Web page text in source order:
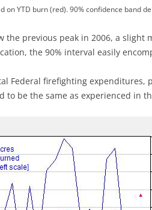
on YTD burn (red). 90% confidence band
previous peak in 2006, a
the 90% interval easily
Federal firefighting expenditures,
to be the same as experienced in